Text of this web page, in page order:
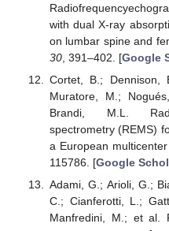
with dual X-ray
on lumbar spine and
30, 391–402. [Google
Cortet, B.; Dennison,
Muratore, M.;
Brandi, M.L.
spectrometry (REMS)
a European
115786. [Google
Adami, G.; Arioli, G.;
C.; Cianferotti, L.;
Manfredini, M.; et al.